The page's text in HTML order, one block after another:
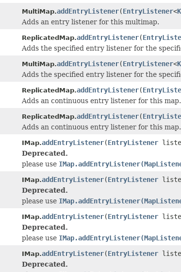
MultiMap.addEntryListener(EntryListener<K
Adds an entry listener for this multimap.
ReplicatedMap.addEntryListener(
Adds the specified entry listener for the
MultiMap.addEntryListener(EntryListener<K
Adds the specified entry listener for the
ReplicatedMap.addEntryListener(
Adds an continuous entry listener for this map.
ReplicatedMap.addEntryListener(
Adds an continuous entry listener for this map.
IMap.addEntryListener(EntryListener
Deprecated.
please use
IMap.addEntryListener(EntryListener
Deprecated.
please use
IMap.addEntryListener(EntryListener
Deprecated.
please use
IMap.addEntryListener(EntryListener
Deprecated.